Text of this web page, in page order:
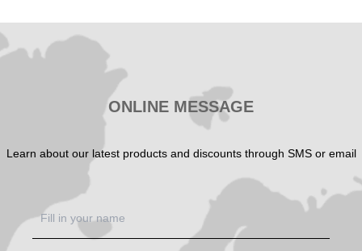
ONLINE MESSAGE
Learn about our latest products and discounts through SMS or email